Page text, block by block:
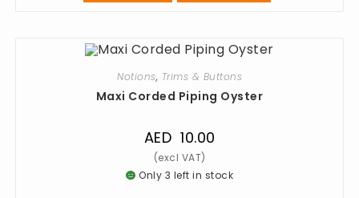
Notions, Trims & Buttons
Maxi Corded Piping Oyster
AED 10.00
Only 3 left in stock